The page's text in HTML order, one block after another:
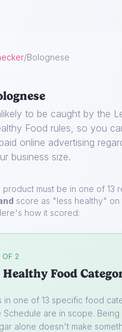
/Bolognese
to be caught by the
Food rules, so you
online advertising
business size.
must be in one of 13
score as "less healthy" on
how it scored:
OF 2
Healthy Food
in one of 13 specific food
Schedule are in scope. Being
alone doesn't make